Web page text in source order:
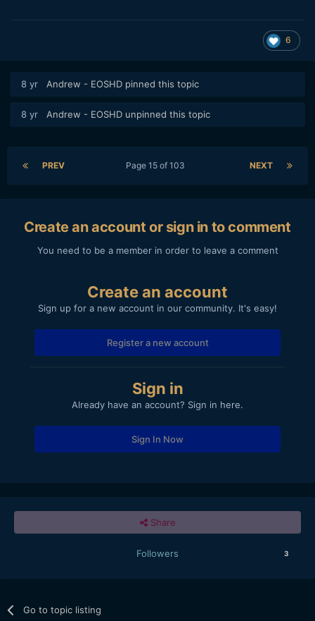
6
8 yr Andrew - EOSHD pinned this topic
8 yr Andrew - EOSHD unpinned this topic
PREV NEXT
Page 15 of 103
Create an account or sign in to comment
You need to be a member in order to leave a comment
Create an account
Sign up for a new account in our community. It's easy!
Register a new account
Sign in
Already have an account? Sign in here.
Sign In Now
Share
Followers 3
Go to topic listing